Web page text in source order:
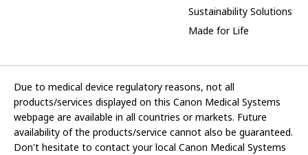
Sustainability Solutions
Made for Life
Due to medical device regulatory reasons, not all
products/services displayed on this Canon Medical Systems
webpage are available in all countries or markets. Future
availability of the products/service cannot also be guaranteed.
Don't hesitate to contact your local Canon Medical Systems